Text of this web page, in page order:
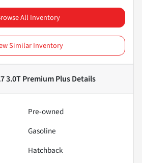
All Inventory
Similar Inventory
3.0T Premium PlusDetails
Pre-owned
Gasoline
Hatchback